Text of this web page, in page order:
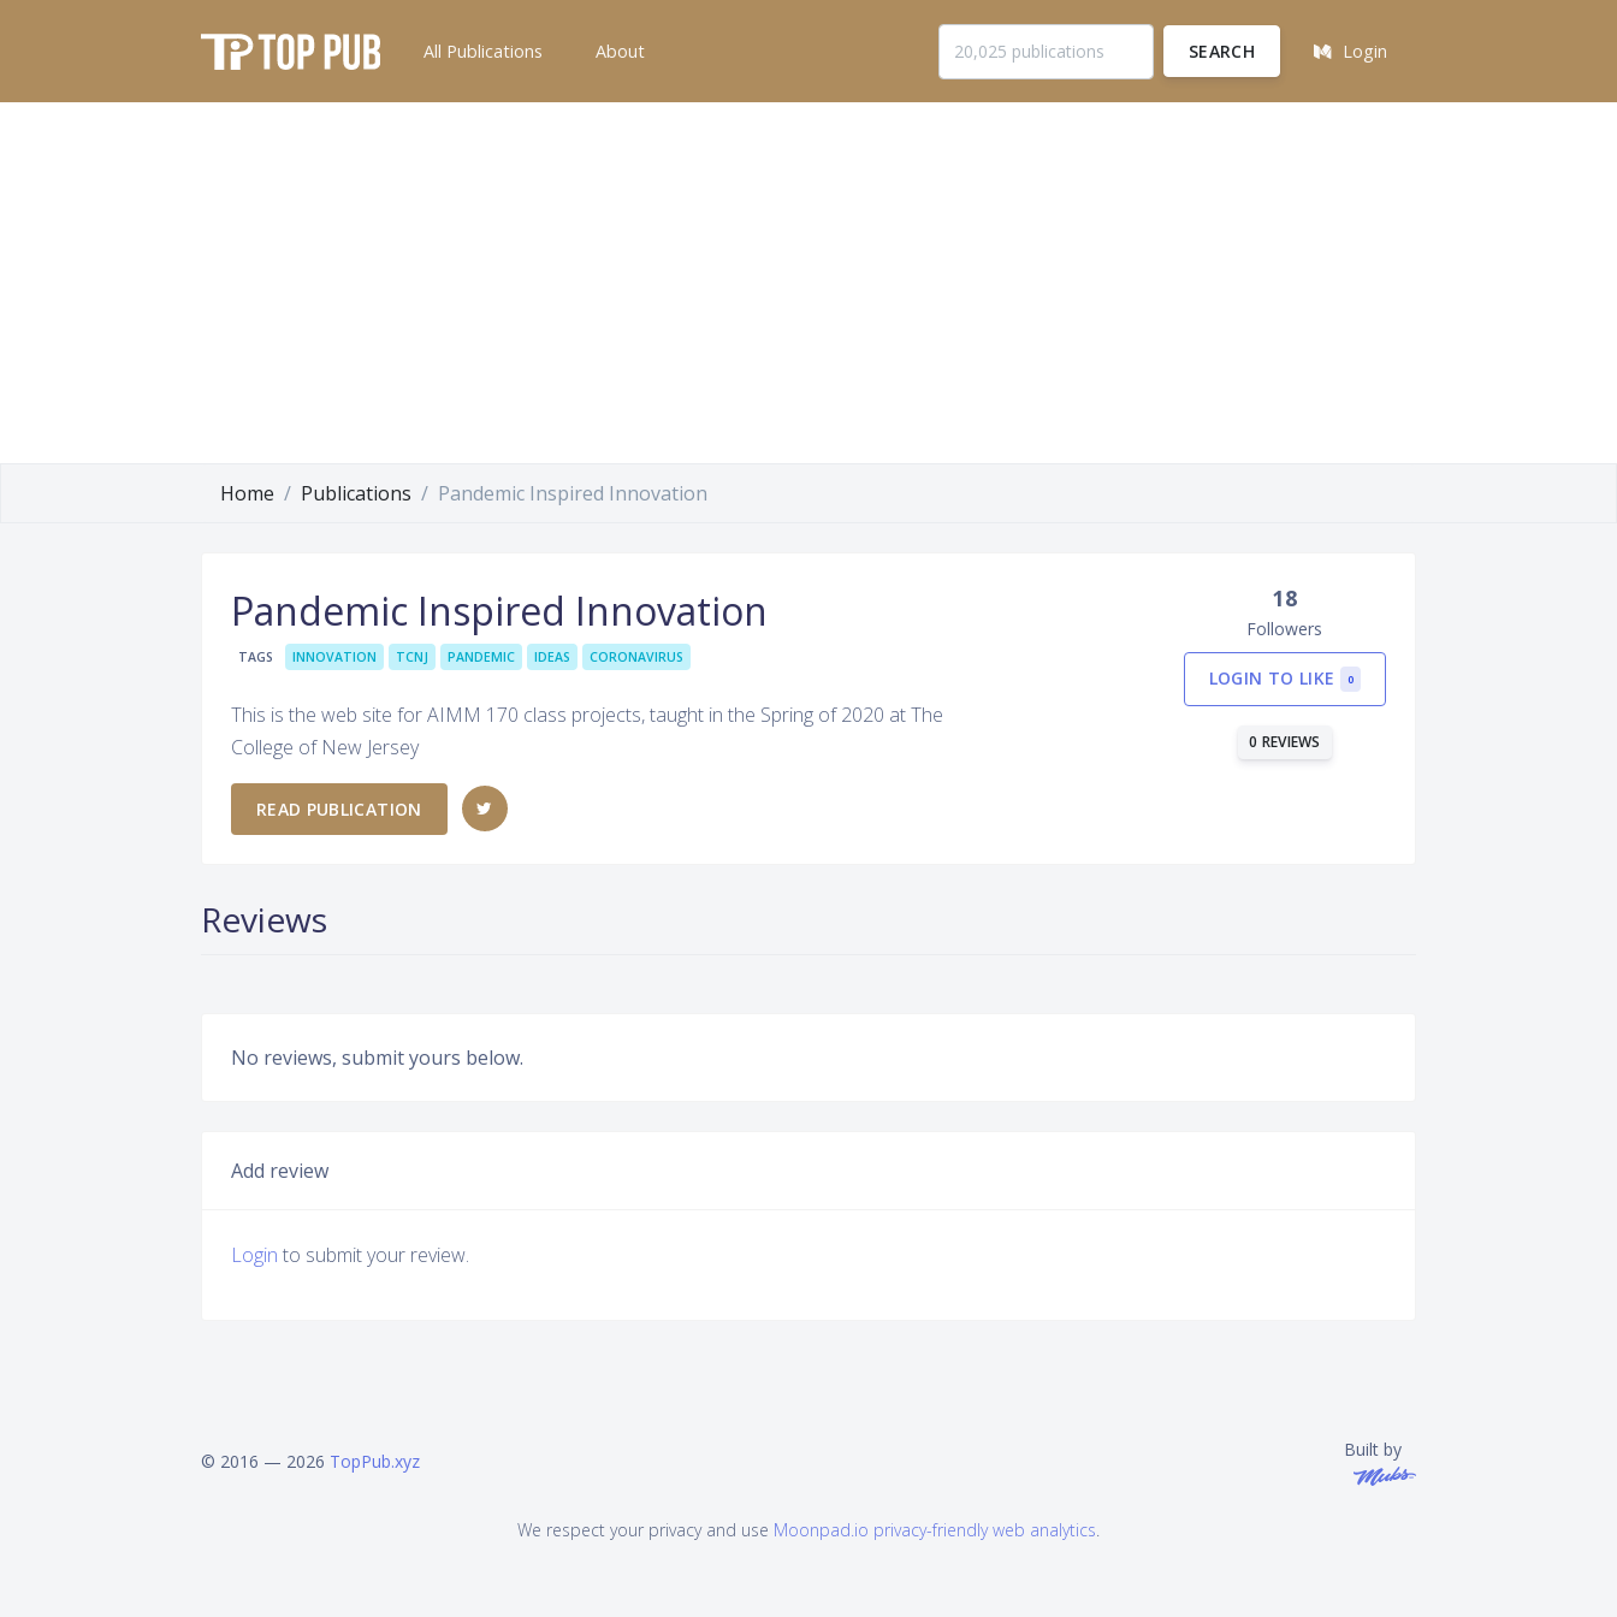
All Publications About SEARCH Login
Home Publications Pandemic Inspired Innovation
Pandemic Inspired Innovation
TAGS INNOVATION TCNJ PANDEMIC IDEAS CORONAVIRUS
This is the web site for AIMM 170 class projects, taught in the Spring of 2020 at The
College of New Jersey
READ PUBLICATION
18
Followers
LOGIN TO LIKE 0
0 REVIEWS
Reviews
No reviews, submit yours below.
Add review
Login to submit your review.
© 2016 — 2026 TopPub.xyz
Built by
We respect your privacy and use Moonpad.io privacy-friendly web analytics